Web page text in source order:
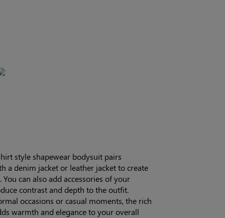
style shapewear bodysuit pairs
a denim jacket or leather jacket to create
can also add accessories of your
contrast and depth to the outfit.
occasions or casual moments, the rich
warmth and elegance to your overall